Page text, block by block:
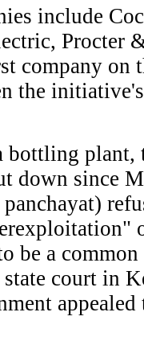
include
Procter
company on
the
bottling plant,
down since
be a common
court in